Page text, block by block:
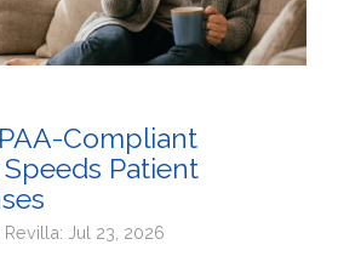
Compliant
Patient
Jul 23, 2026